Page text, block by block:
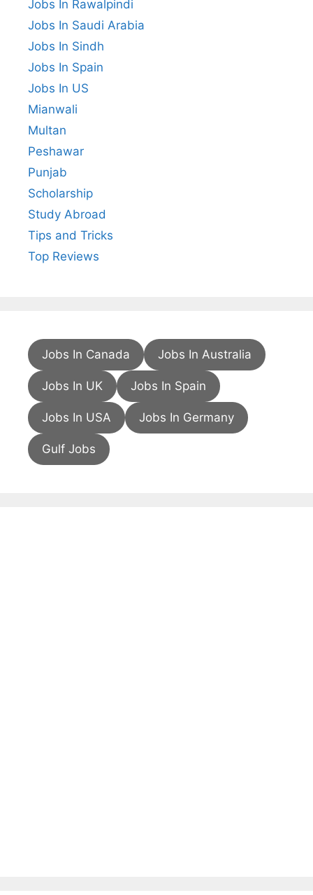
Jobs In Rawalpindi
Jobs In Saudi Arabia
Jobs In Sindh
Jobs In Spain
Jobs In US
Mianwali
Multan
Peshawar
Punjab
Scholarship
Study Abroad
Tips and Tricks
Top Reviews
Jobs In Canada Jobs In Australia
Jobs In UK Jobs In Spain
Jobs In USA Jobs In Germany
Gulf Jobs